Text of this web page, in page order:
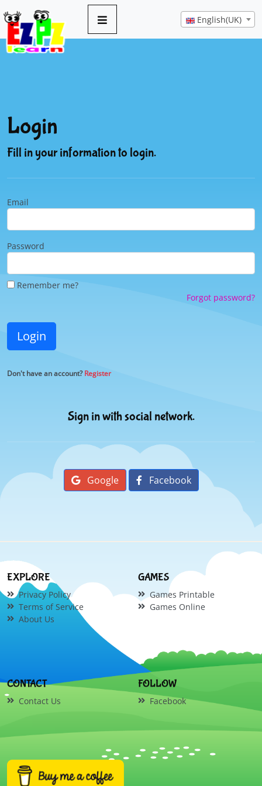
English(UK)
Login
Fill in your information to login.
Email
Password
Remember me?
Forgot password?
Login
Don't have an account?Register
Sign in with social network.
Google Facebook
EXPLORE
Privacy Policy
Terms of Service
About Us
GAMES
Games Printable
Games Online
CONTACT
Contact Us
FOLLOW
Facebook